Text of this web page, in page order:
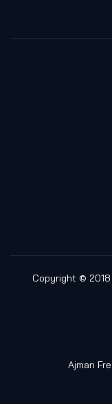
Copyright © 2018
Ajman